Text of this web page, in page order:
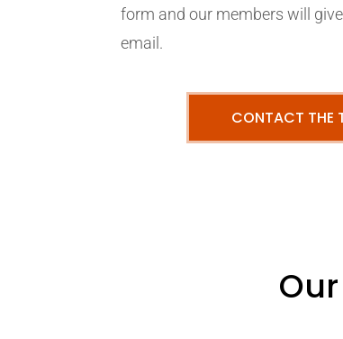
form and our members will
email.
CONTACT THE